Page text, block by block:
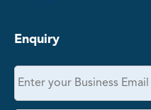
Enquiry